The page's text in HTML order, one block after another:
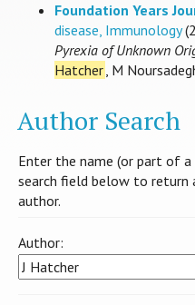
Foundation Years
disease, Immunology
Pyrexia of Unknown
Hatcher, M
Author Search
Enter the name (or part of
search field below to
author.
Author: